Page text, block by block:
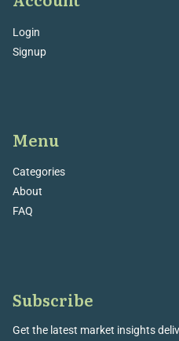
Login
Signup
Menu
Categories
About
FAQ
Subscribe
Get the latest market insights